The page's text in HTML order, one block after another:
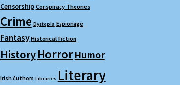
Censorship Conspiracy Theories
Crime Dystopia Espionage
Fantasy Historical Fiction
HistoryHorror Humor
Irish Authors Libraries Literary